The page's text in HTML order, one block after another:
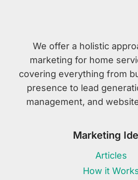
We offer a holistic
marketing for home
covering everything from
presence to lead
management, and
Marketing
Articles
How it